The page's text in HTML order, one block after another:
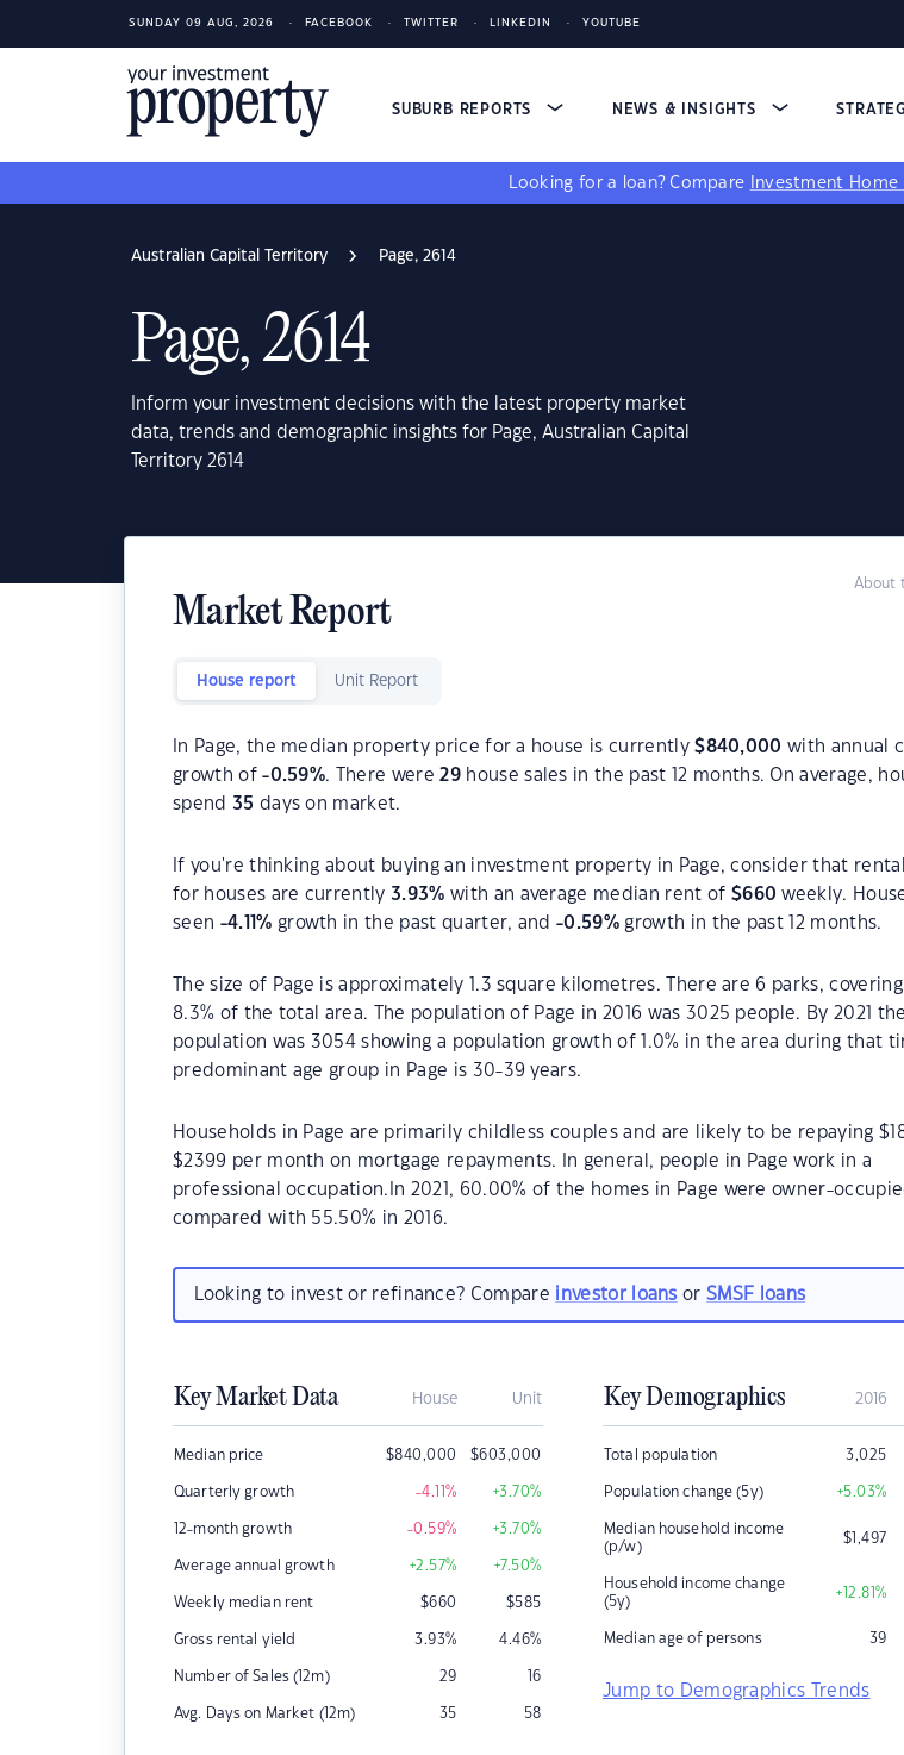
SUNDAY 09 AUG, 2026 FACEBOOK TWITTER LINKEDIN YOUTUBE
SUBURB REPORTS NEWS & INSIGHTS
Looking for a loan? Compare Investment Home
Australian Capital Territory Page, 2614
Page, 2614
Inform your investment decisions with the latest property market
data, trends and demographic insights for Page, Australian Capital
Territory 2614
About
Market Report
House report Unit Report
In Page, the median property price for a house is currently$840,000 with annual
growth of-0.59%. There were29house sales in the past 12 months. On average,
spend 35 days on market.
If you're thinking about buying an investment property in Page, consider that
for houses are currently3.93% with an average median rent of $660 weekly.
seen -4.11% growth in the past quarter, and-0.59% growth in the past 12 months.
The size of Page is approximately 1.3 square kilometres. There are 6 parks,
8.3% of the total area. The population of Page in 2016 was 3025 people. By 2021 the
population was 3054 showing a population growth of 1.0% in the area during that
predominant age group in Page is 30-39 years.
Households in Page are primarily childless couples and are likely to be repaying
$2399 per month on mortgage repayments. In general, people in Page work in a
professional occupation.In 2021, 60.00% of the homes in Page were owner-
compared with 55.50% in 2016.
Looking to invest or refinance? Compare investor loans orSMSF loans
Key Market Data House Unit
Median price $840,000 $603,000
Quarterly growth -4.11% +3.70%
12-month growth -0.59% +3.70%
Average annual growth +2.57% +7.50%
Weekly median rent $660 $585
Gross rental yield 3.93% 4.46%
Number of Sales (12m) 29 16
Avg. Days on Market (12m) 35 58
Key Demographics 2016
Total population 3,025
Population change (5y) +5.03%
Median household income
(p/w)
$1,497
Household income change
(5y)
+12.81%
Median age of persons 39
Jump to Demographics Trends